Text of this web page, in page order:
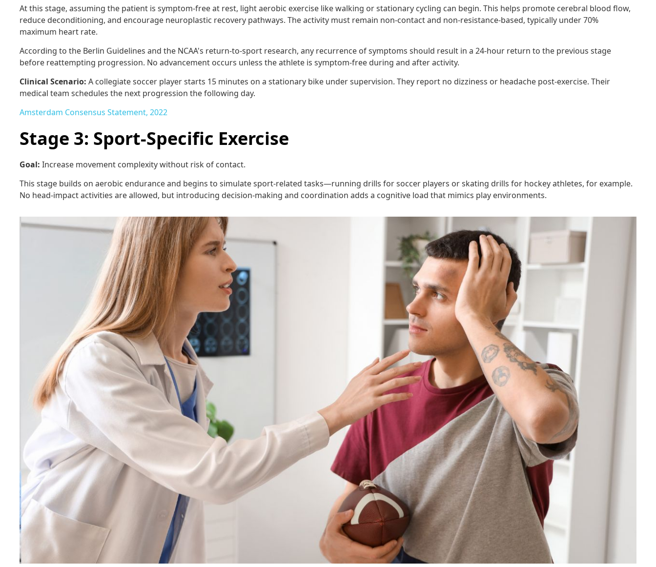
At this stage, assuming the patient is symptom-free at rest, light aerobic exercise like walking or stationary cycling can begin. This helps promote cerebral blood flow,
reduce deconditioning, and encourage neuroplastic recovery pathways. The activity must remain non-contact and non-resistance-based, typically under 70%
maximum heart rate.
According to the Berlin Guidelines and the NCAA's return-to-sport research, any recurrence of symptoms should result in a 24-hour return to the previous stage
before reattempting progression. No advancement occurs unless the athlete is symptom-free during and after activity.
Clinical Scenario: A collegiate soccer player starts 15 minutes on a stationary bike under supervision. They report no dizziness or headache post-exercise. Their
medical team schedules the next progression the following day.
Amsterdam Consensus Statement, 2022
Stage 3: Sport-Specific Exercise
Goal: Increase movement complexity without risk of contact.
This stage builds on aerobic endurance and begins to simulate sport-related tasks—running drills for soccer players or skating drills for hockey athletes, for example.
No head-impact activities are allowed, but introducing decision-making and coordination adds a cognitive load that mimics play environments.